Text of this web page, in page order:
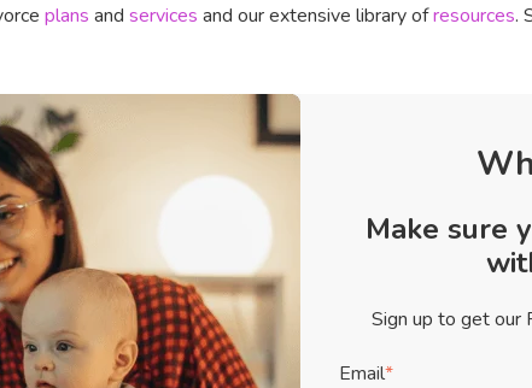
plans and services and our extensive library ofresources.
Make sure
Sign up to get our
Email*